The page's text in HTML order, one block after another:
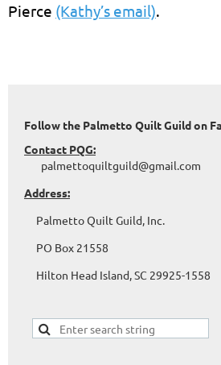
Pierce (Kathy’s email).
Follow the Palmetto Quilt Guild on
Contact PQG:
palmettoquiltguild@gmail.com
Address:
Palmetto Quilt Guild, Inc.
PO Box 21558
Hilton Head Island, SC 29925-1558